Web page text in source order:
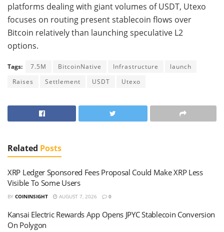
platforms dealing with giant volumes of USDT, Utexo
focuses on routing present stablecoin flows over
Bitcoin relatively than launching speculative L2
options.
Tags: 7.5M BitcoinNative Infrastructure
launch
Raises
Settlement USDT Utexo
Related Posts
XRP Ledger Sponsored Fees Proposal Could Make XRP Less
Visible To Some Users
BY COININSIGHT AUGUST 7, 2026 0
Kansai Electric Rewards App Opens JPYC Stablecoin Conversion
On Polygon